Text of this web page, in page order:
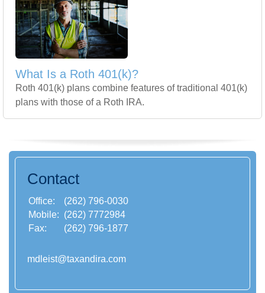
What Is a Roth 401(k)?
Roth 401(k) plans combine features of traditional 401(k)
plans with those of a Roth IRA.
Contact
Office:
(262) 796-0030
Mobile: (262) 7772984
Fax:
(262) 796-1877
mdleist@taxandira.com